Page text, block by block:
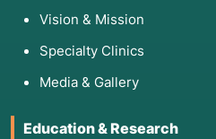
Vision & Mission
Specialty Clinics
Media & Gallery
Education & Research